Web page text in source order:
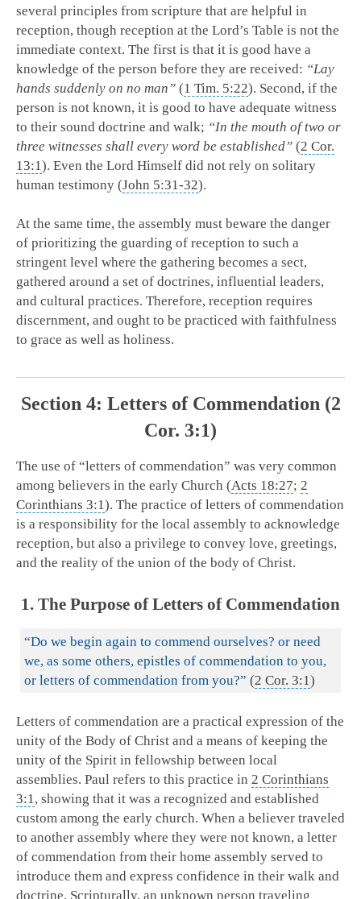
several principles from scripture that are helpful in
reception, though reception at the Lord’s Table is not the
immediate context. The first is that it is good have a
knowledge of the person before they are received: “Lay
hands suddenly on no man” (1 Tim. 5:22). Second, if the
person is not known, it is good to have adequate witness
to their sound doctrine and walk; “In the mouth of two or
three witnesses shall every word be established” (2 Cor.
13:1). Even the Lord Himself did not rely on solitary
human testimony (John 5:31-32).
At the same time, the assembly must beware the danger
of prioritizing the guarding of reception to such a
stringent level where the gathering becomes a sect,
gathered around a set of doctrines, influential leaders,
and cultural practices. Therefore, reception requires
discernment, and ought to be practiced with faithfulness
to grace as well as holiness.
Section 4: Letters of Commendation (2
Cor. 3:1)
The use of “letters of commendation” was very common
among believers in the early Church (Acts 18:27; 2
Corinthians 3:1). The practice of letters of commendation
is a responsibility for the local assembly to acknowledge
reception, but also a privilege to convey love, greetings,
and the reality of the union of the body of Christ.
1. The Purpose of Letters of Commendation
“Do we begin again to commend ourselves? or need
we, as some others, epistles of commendation to you,
or letters of commendation from you?” (2 Cor. 3:1)
Letters of commendation are a practical expression of the
unity of the Body of Christ and a means of keeping the
unity of the Spirit in fellowship between local
assemblies. Paul refers to this practice in 2 Corinthians
3:1, showing that it was a recognized and established
custom among the early church. When a believer traveled
to another assembly where they were not known, a letter
of commendation from their home assembly served to
introduce them and express confidence in their walk and
doctrine. Scripturally, an unknown person traveling